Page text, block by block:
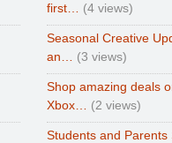
first…
(4 views)
Seasonal Creative
an…
(3 views)
Shop amazing deals
Xbox…
(2 views)
Students and Parents